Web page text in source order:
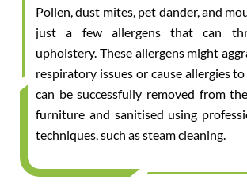
Pollen, dust mites, pet dander, and
just a few allergens that can
upholstery. These allergens might
respiratory issues or cause allergies
can be successfully removed from
furniture and sanitised using
techniques, such as steam cleaning.